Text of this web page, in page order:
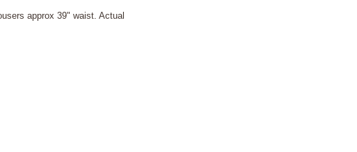
approx 39" waist. Actual